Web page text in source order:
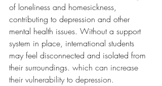
of loneliness and homesickness,
contributing to depression and other
mental health issues. Without a support
system in place, international students
may feel disconnected and isolated from
their surroundings. which can increase
their vulnerability to depression.